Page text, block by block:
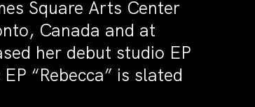
Square Arts Center
Canada and at
her debut studio EP
“Rebecca” is slated